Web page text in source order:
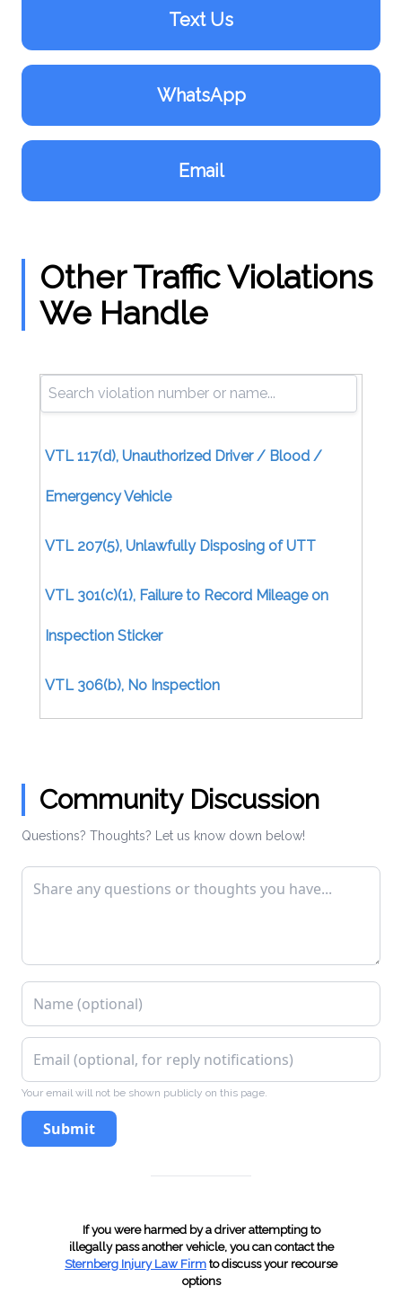
Text Us
WhatsApp
Email
Other Traffic Violations
We Handle
VTL 117(d), Unauthorized Driver / Blood /
Emergency Vehicle
VTL 207(5), Unlawfully Disposing of UTT
VTL 301(c)(1), Failure to Record Mileage on
Inspection Sticker
VTL 306(b), No Inspection
Without Inspection
VTL 306(f), Display as Official Inspection
Station Without License
VTL 318(7), Failure to Surrender After
Revocation (Article 6)
VTL 319-1, Operating Without Insurance
VTL 340(a), Failure to surrender
license/registration/plates
Community Discussion
Questions? Thoughts? Let us know down below!
Your email will not be shown publicly on this page.
Submit
If you were harmed by a driver attempting to
illegally pass another vehicle, you can contact the
Sternberg Injury Law Firmto discuss your recourse
options